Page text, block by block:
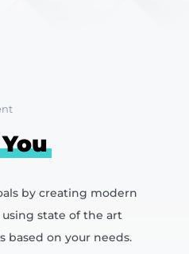
by creating modern
state of the art
based on your needs.